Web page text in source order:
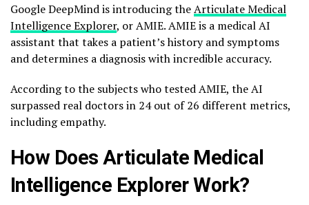
Google DeepMind is introducing theArticulate Medical
Intelligence Explorer, or AMIE. AMIE is a medical AI
assistant that takes a patient’s history and symptoms
and determines a diagnosis with incredible accuracy.
According to the subjects who tested AMIE, the AI
surpassed real doctors in 24 out of 26 different metrics,
including empathy.
How Does Articulate Medical
Intelligence Explorer Work?